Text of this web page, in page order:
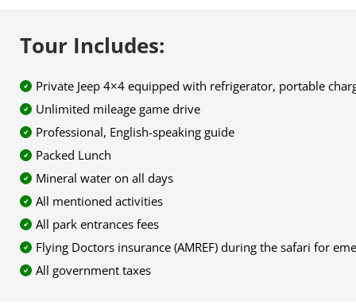
Tour Includes:
Private Jeep 4×4 equipped with refrigerator, portable
Unlimited mileage game drive
Professional, English-speaking guide
Packed Lunch
Mineral water on all days
All mentioned activities
All park entrances fees
Flying Doctors insurance (AMREF) during the safari for
All government taxes